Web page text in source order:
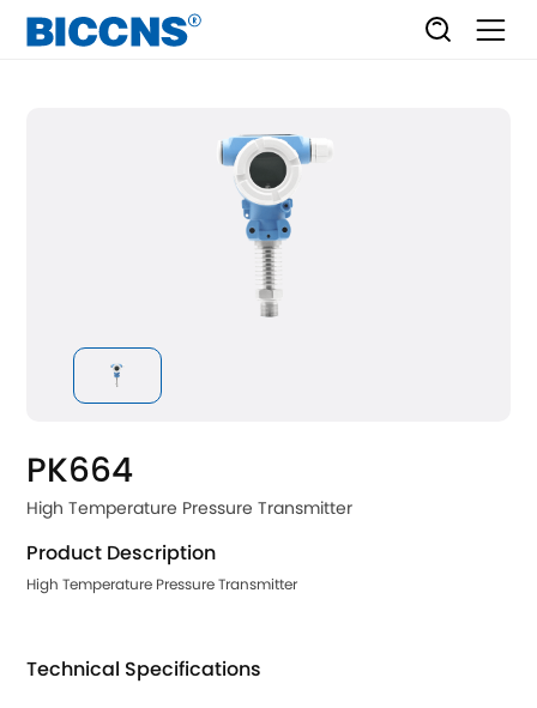
PK664
High Temperature Pressure Transmitter
Product Description
High Temperature Pressure Transmitter
Technical Specifications